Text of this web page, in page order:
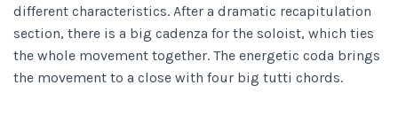
different characteristics. After a dramatic recapitulation
section, there is a big cadenza for the soloist, which ties
the whole movement together. The energetic coda brings
the movement to a close with four big tutti chords.